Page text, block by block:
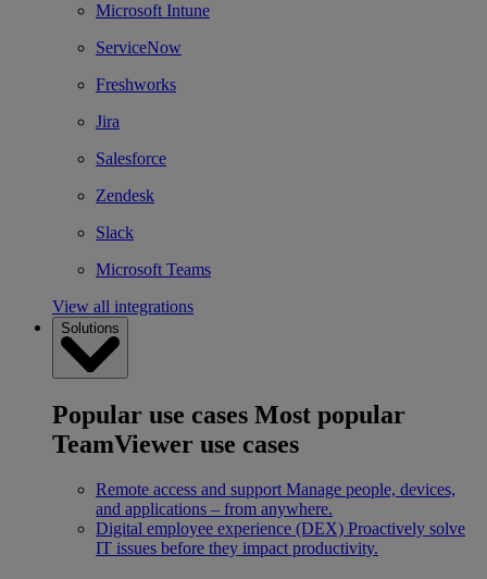
Microsoft Intune
ServiceNow
Freshworks
Jira
Salesforce
Zendesk
Slack
Microsoft Teams
View all integrations
Solutions
Popular use cases Most popular
TeamViewer use cases
Remote access and support Manage people, devices,
and applications – from anywhere.
Digital employee experience (DEX) Proactively solve
IT issues before they impact productivity.